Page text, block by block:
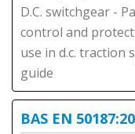
D.C. switchgear -
control and
use in d.c. traction
guide
BAS EN